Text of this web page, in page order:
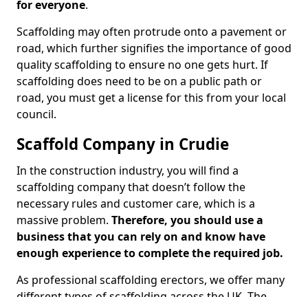
for everyone.
Scaffolding may often protrude onto a pavement or
road, which further signifies the importance of good
quality scaffolding to ensure no one gets hurt. If
scaffolding does need to be on a public path or
road, you must get a license for this from your local
council.
Scaffold Company in Crudie
In the construction industry, you will find a
scaffolding company that doesn’t follow the
necessary rules and customer care, which is a
massive problem. Therefore, you should use a
business that you can rely on and know have
enough experience to complete the required job.
As professional scaffolding erectors, we offer many